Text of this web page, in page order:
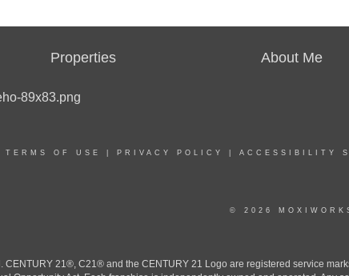
Properties About Me
TERMS OF USE PRIVACY POLICY ACCESSIBILITY
© 2026
21®, C21® and the CENTURY 21 Logo are registered service